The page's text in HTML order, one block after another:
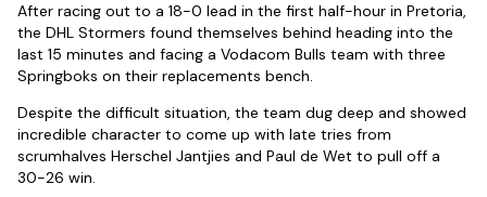
After racing out to a 18-0 lead in the first half-hour in Pretoria,
the DHL Stormers found themselves behind heading into the
last 15 minutes and facing a Vodacom Bulls team with three
Springboks on their replacements bench.
Despite the difficult situation, the team dug deep and showed
incredible character to come up with late tries from
scrumhalves Herschel Jantjies and Paul de Wet to pull off a
30-26 win.